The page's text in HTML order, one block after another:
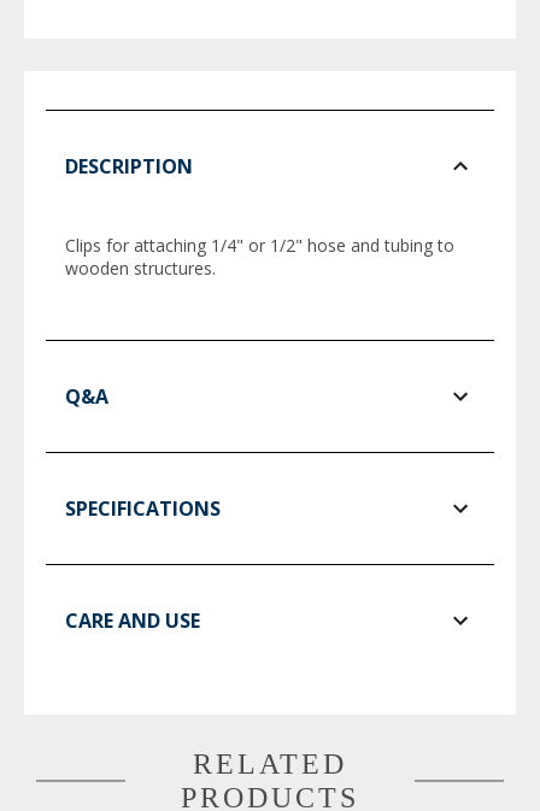
DESCRIPTION
Clips for attaching 1/4" or 1/2" hose and tubing to
wooden structures.
Q&A
SPECIFICATIONS
CARE AND USE
RELATED
PRODUCTS